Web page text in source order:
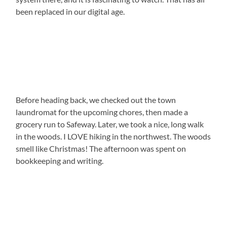
been replaced in our digital age.
Before heading back, we checked out the town
laundromat for the upcoming chores, then made a
grocery run to Safeway. Later, we took a nice, long walk
in the woods. I LOVE hiking in the northwest. The woods
smell like Christmas! The afternoon was spent on
bookkeeping and writing.